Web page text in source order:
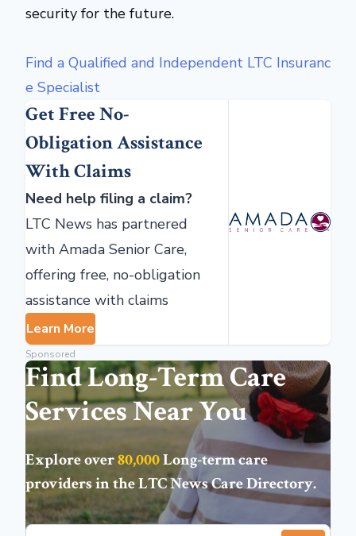
security for the future.
Find a Qualified and Independent LTC Insuranc
e Specialist
Get Free No-
Obligation Assistance
With Claims
Need help filing a claim?
LTC News has partnered
with Amada Senior Care,
offering free, no-obligation
assistance with claims
Learn More
Sponsored
Find Long-Term Care
Services Near You
Explore over80,000Long-term care
providers in theLTC News Care Directory.